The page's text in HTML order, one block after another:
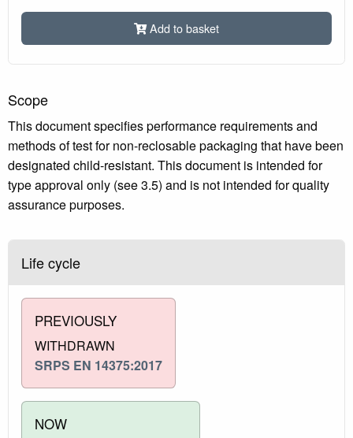
Add to basket
Scope
This document specifies performance requirements and
methods of test for non-reclosable packaging that have been
designated child-resistant. This document is intended for
type approval only (see 3.5) and is not intended for quality
assurance purposes.
Life cycle
PREVIOUSLY
WITHDRAWN
SRPS EN 14375:2017
NOW